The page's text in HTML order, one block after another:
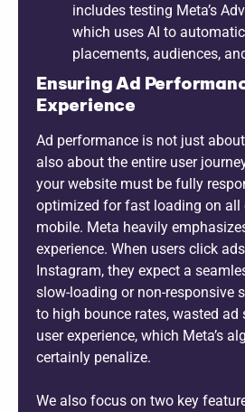
includes testing Meta’s
which uses AI to
placements, audiences,
Ensuring Ad
Experience
Ad performance is not just
also about the entire user
your website must be fully
optimized for fast loading on all
mobile. Meta heavily
experience. When users click
Instagram, they expect a
slow-loading or non-responsive
to high bounce rates, wasted ad
user experience, which Meta’s
certainly penalize.
We also focus on two key